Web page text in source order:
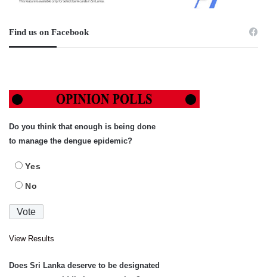
Find us on Facebook
Do you think that enough is being done
to manage the dengue epidemic?
Yes
No
View Results
Does Sri Lanka deserve to be designated